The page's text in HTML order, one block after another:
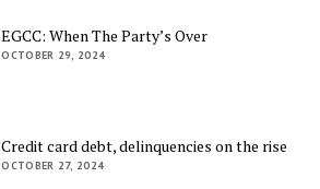
EGCC: When The Party’s Over
OCTOBER 29, 2024
Credit card debt, delinquencies on the rise
OCTOBER 27, 2024